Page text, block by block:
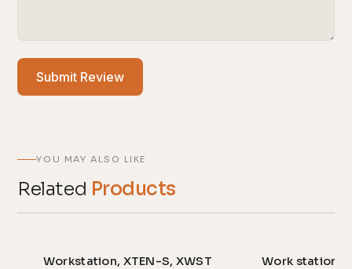
Submit Review
YOU MAY ALSO LIKE
Related Products
Workstation, XTEN-S, XWST Work station,